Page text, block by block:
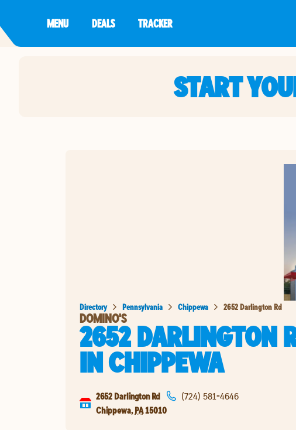
MENU DEALS TRACKER
START
Directory Pennsylvania Chippewa 2652 Darlington Rd
DOMINO'S
2652 DARLINGTON
INCHIPPEWA
2652 Darlington Rd
Chippewa, PA15010
(724) 581-4646